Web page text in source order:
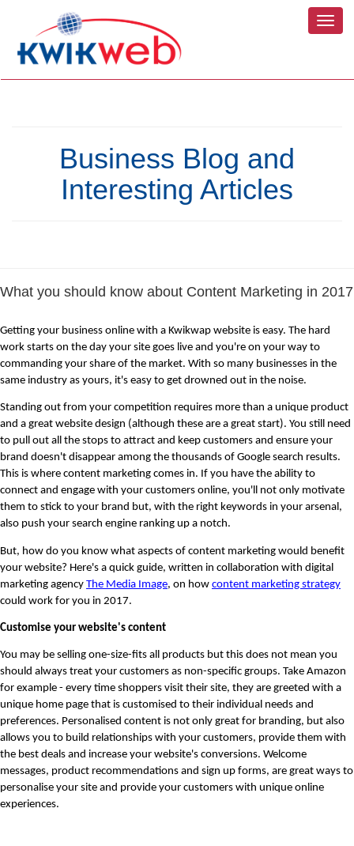
Business Blog and
Interesting Articles
What you should know about Content Marketing in 2017
Getting your business online with a Kwikwap website is easy. The hard
work starts on the day your site goes live and you're on your way to
commanding your share of the market. With so many businesses in the
same industry as yours, it's easy to get drowned out in the noise.
Standing out from your competition requires more than a unique product
and a great website design (although these are a great start). You still need
to pull out all the stops to attract and keep customers and ensure your
brand doesn't disappear among the thousands of Google search results.
This is where content marketing comes in. If you have the ability to
connect and engage with your customers online, you'll not only motivate
them to stick to your brand but, with the right keywords in your arsenal,
also push your search engine ranking up a notch.
But, how do you know what aspects of content marketing would benefit
your website? Here's a quick guide, written in collaboration with digital
marketing agency The Media Image, on how content marketing strategy
could work for you in 2017.
Customise your website's content
You may be selling one-size-fits all products but this does not mean you
should always treat your customers as non-specific groups. Take Amazon
for example - every time shoppers visit their site, they are greeted with a
unique home page that is customised to their individual needs and
preferences. Personalised content is not only great for branding, but also
allows you to build relationships with your customers, provide them with
the best deals and increase your website's conversions. Welcome
messages, product recommendations and sign up forms, are great ways to
personalise your site and provide your customers with unique online
experiences.